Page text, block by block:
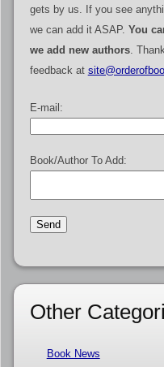
gets by us. If you see
we can add it ASAP. You
we add new authors.
feedback at
E-mail:
Book/Author To Add:
Other
Book News